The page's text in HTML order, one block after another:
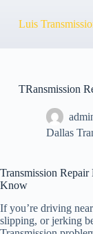
kLuis
TRansmission
Dallas
Transmission
Know
If you’re driving
slipping, or jerking